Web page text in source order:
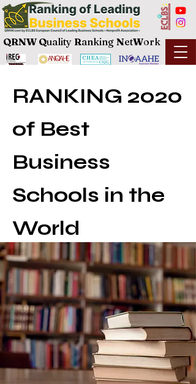
QRNW Quality Ranking NetWork
RANKING 2020
of Best
Business
Schools in the
World